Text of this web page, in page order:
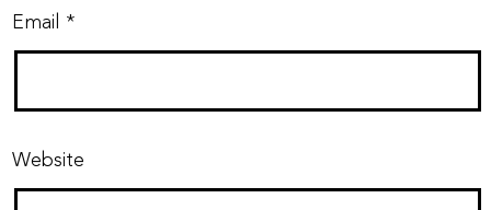
Email *
Website